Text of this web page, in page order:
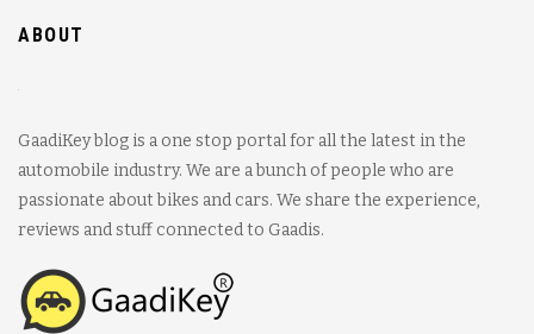
ABOUT
GaadiKey blog is a one stop portal for all the latest in the
automobile industry. We are a bunch of people who are
passionate about bikes and cars. We share the experience,
reviews and stuff connected to Gaadis.